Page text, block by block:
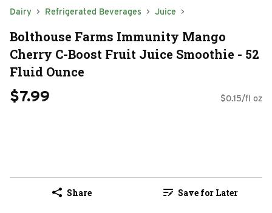
Dairy Refrigerated Beverages Juice
Bolthouse Farms Immunity Mango
Cherry C-Boost Fruit Juice Smoothie - 52
Fluid Ounce
$7.99 $0.15/fl oz
Share Save for Later